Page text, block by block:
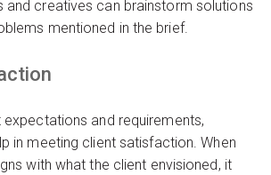
and creatives can brainstorm solutions
mentioned in the brief.
expectations and requirements,
in meeting client satisfaction. When
with what the client envisioned, it